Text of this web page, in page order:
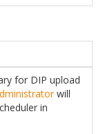
for DIP upload
will
in